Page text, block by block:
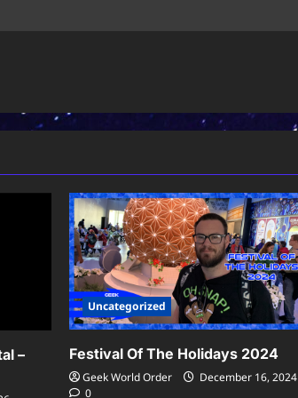
–
Uncategorized
Festival Of The Holidays 2024
Geek World Order
December 16, 2024
0